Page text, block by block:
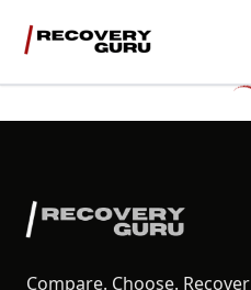
Compare. Choose. Recover